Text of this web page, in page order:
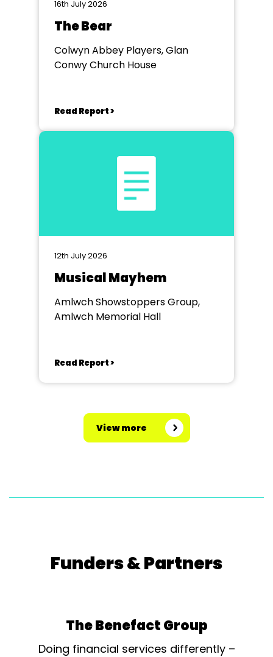
16th July 2026
The Bear
Colwyn Abbey Players, Glan
Conwy Church House
Read Report >
12th July 2026
Musical Mayhem
Amlwch Showstoppers Group,
Amlwch Memorial Hall
Read Report >
View more
Funders & Partners
The Benefact Group
Doing financial services differently –